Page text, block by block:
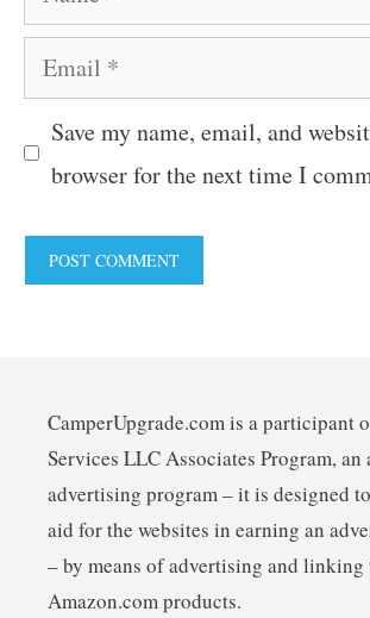
Email
Save my name, email, and
browser for the next time I
CamperUpgrade.com is a participant
Services LLC Associates Program, an
advertising program – it is designed
aid for the websites in earning an
– by means of advertising and linking
Amazon.com products.